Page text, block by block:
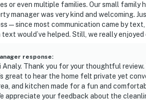
or even multiple families. Our small
manager was very kind and welcoming.
— since most communication came by
text would’ve helped. Still, we really
response:
Analy. Thank you for your thoughtful
great to hear the home felt private yet
and kitchen made for a fun and
appreciate your feedback about the